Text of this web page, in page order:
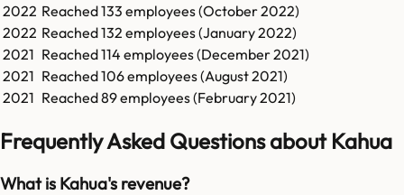
2022 Reached133 employees (October 2022)
2022 Reached132 employees (January 2022)
2021 Reached114 employees (December 2021)
2021 Reached106employees (August 2021)
2021 Reached89employees (February 2021)
Frequently Asked Questions about Kahua
What is Kahua's revenue?